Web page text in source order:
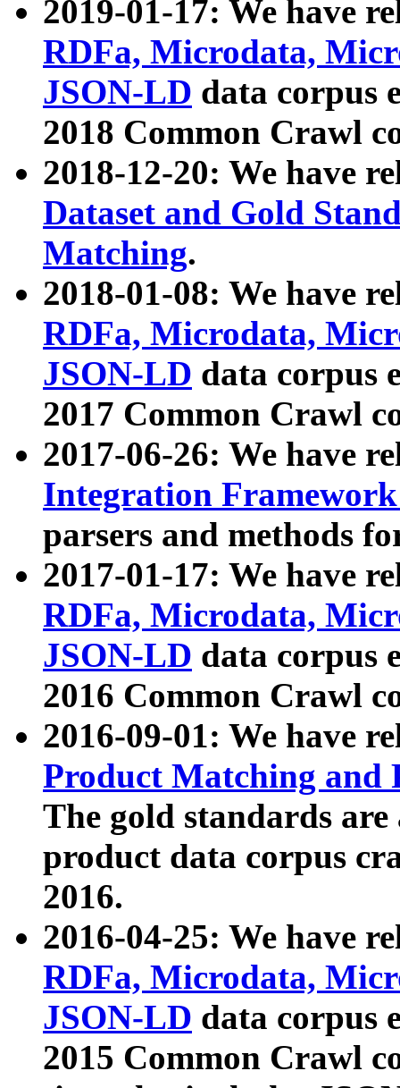
2019-01-17: We have
RDFa, Microdata,
JSON-LD data corpus
2018 Common Crawl
2018-12-20: We have
Dataset and Gold
Matching.
2018-01-08: We have
RDFa, Microdata,
JSON-LD data corpus
2017 Common Crawl
2017-06-26: We have
Integration
parsers and methods
2017-01-17: We have
RDFa, Microdata,
JSON-LD data corpus
2016 Common Crawl
2016-09-01: We have
Product Matching and
The gold standards
product data corpus
2016.
2016-04-25: We have
RDFa, Microdata,
JSON-LD data corpus
2015 Common Crawl